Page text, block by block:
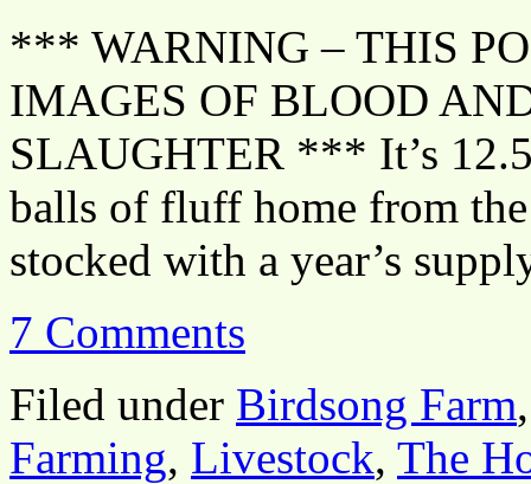
*** WARNING – THIS
IMAGES OF BLOOD
SLAUGHTER *** It’s
balls of fluff home from
stocked with a year’s
7 Comments
Filed under Birdsong Farm
Farming, Livestock, The